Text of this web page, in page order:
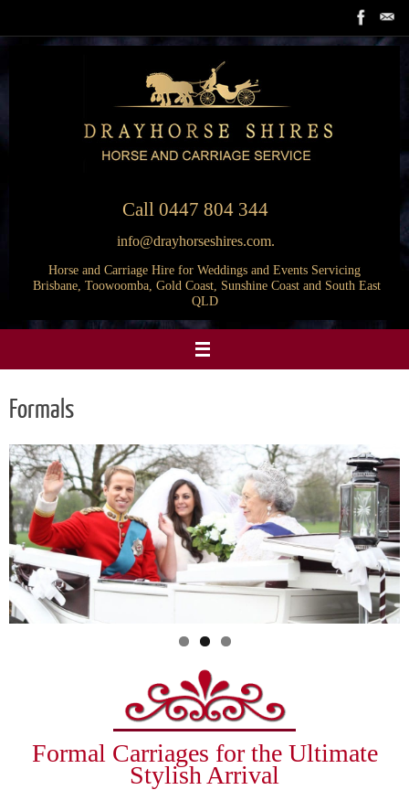
content
Call 0447 804 344
info@drayhorseshires.com.
Horse and Carriage Hire for Weddings and Events Servicing
Brisbane, Toowoomba, Gold Coast, Sunshine Coast and South East
QLD
Formals
Formal Carriages for the Ultimate
Stylish Arrival